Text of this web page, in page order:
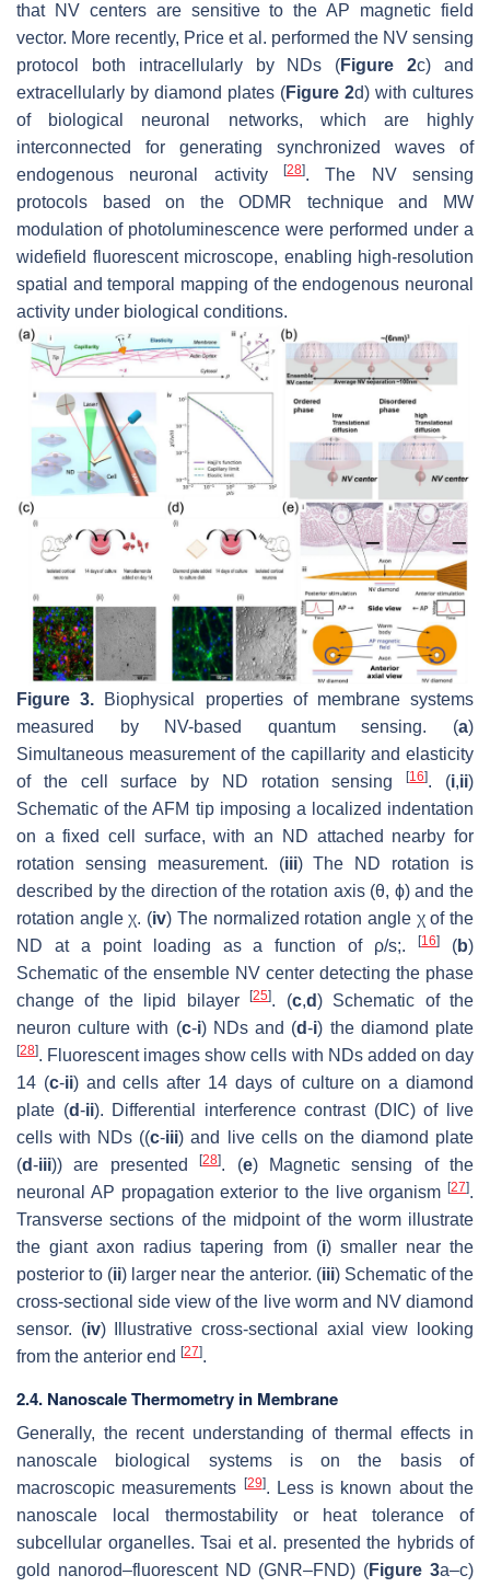
that NV centers are sensitive to the AP magnetic field
vector. More recently, Price et al. performed the NV sensing
protocol both intracellularly by NDs (Figure 2c) and
extracellularly by diamond plates (Figure 2d) with cultures
of biological neuronal networks, which are highly
interconnected for generating synchronized waves of
endogenous neuronal activity
[28]. The NV sensing
protocols based on the ODMR technique and MW
modulation of photoluminescence were performed under a
widefield fluorescent microscope, enabling high-resolution
spatial and temporal mapping of the endogenous neuronal
activity under biological conditions.
Figure 3. Biophysical properties of membrane systems
measured by NV-based quantum sensing. (a)
Simultaneous measurement of the capillarity and elasticity
of the cell surface by ND rotation sensing[16]. (i,ii)
Schematic of the AFM tip imposing a localized indentation
on a fixed cell surface, with an ND attached nearby for
rotation sensing measurement. (iii) The ND rotation is
described by the direction of the rotation axis (θ, ϕ) and the
rotation angleχ. (iv) The normalized rotation angle χof the
ND at a point loading as a function of ρ/s;.[16] (b)
Schematic of the ensemble NV center detecting the phase
change of the lipid bilayer[25]. (c,d) Schematic of the
neuron culture with (c-i) NDs and (d-i) the diamond plate
[28]. Fluorescent images show cells with NDs added on day
14 (c-ii) and cells after 14 days of culture on a diamond
plate (d-ii). Differential interference contrast (DIC) of live
cells with NDs ((c-iii) and live cells on the diamond plate
(d-iii)) are presented[28]. (e) Magnetic sensing of the
neuronal AP propagation exterior to the live organism [27].
Transverse sections of the midpoint of the worm illustrate
the giant axon radius tapering from (i) smaller near the
posterior to (ii) larger near the anterior. (iii) Schematic of the
cross-sectional side view of the live worm and NV diamond
sensor. (iv) Illustrative cross-sectional axial view looking
from the anterior end [27].
2.4. Nanoscale Thermometry in Membrane
Generally, the recent understanding of thermal effects in
nanoscale biological systems is on the basis of
macroscopic measurements
[29]. Less is known about the
nanoscale local thermostability or heat tolerance of
subcellular organelles. Tsai et al. presented the hybrids of
gold nanorod–fluorescent ND (GNR–FND) (Figure 3a–c)